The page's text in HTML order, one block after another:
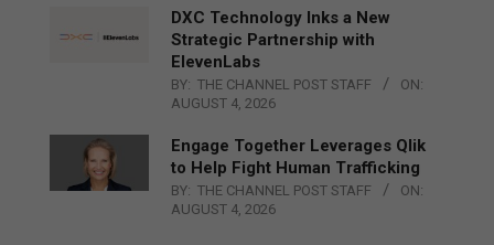
DXC Technology Inks a New
Strategic Partnership with
ElevenLabs
BY: THE CHANNEL POST STAFF
ON:
AUGUST 4, 2026
Engage Together Leverages Qlik
to Help Fight Human Trafficking
BY: THE CHANNEL POST STAFF
ON:
AUGUST 4, 2026